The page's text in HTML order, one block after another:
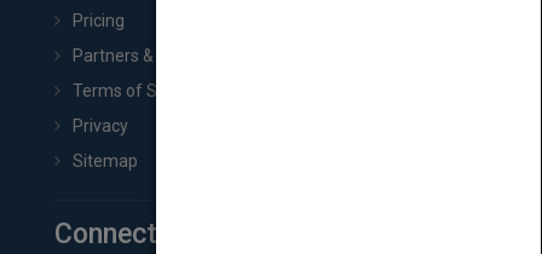
Pricing
Partners & Affiliates
Terms of Service
Privacy
Sitemap
Connect with Us